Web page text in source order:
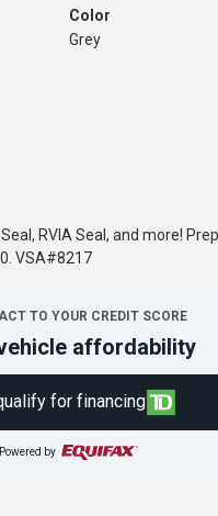
Color
Grey
RVIA Seal, and more!
VSA#8217
TO YOUR CREDIT SCORE
affordability
for financing
Powered by